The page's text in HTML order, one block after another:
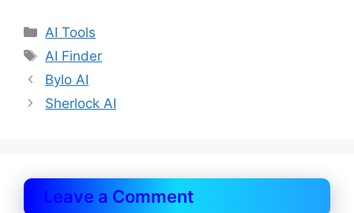
Categories
AI Tools
Tags
AI Finder
Bylo AI
Sherlock AI
Leave a Comment